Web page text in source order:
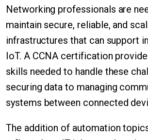
Networking professionals are
maintain secure, reliable, and
infrastructures that can support
IoT. A CCNA certification
skills needed to handle these
securing data to managing
systems between connected
The addition of automation